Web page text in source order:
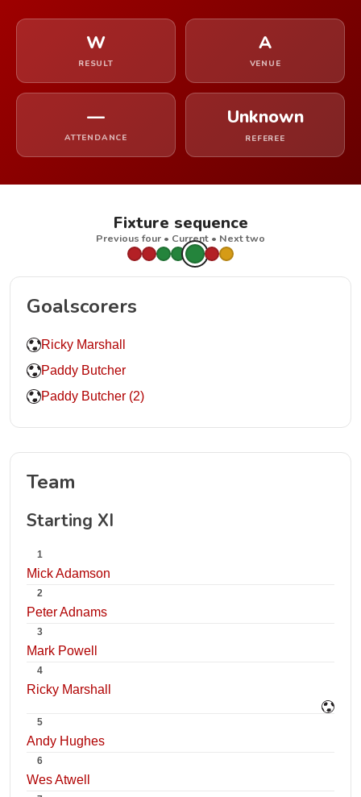
W
RESULT
A
VENUE
—
ATTENDANCE
Unknown
REFEREE
Fixture sequence
Previous four • Current • Next two
Goalscorers
Ricky Marshall
Paddy Butcher
Paddy Butcher (2)
Team
Starting XI
1
Mick Adamson
2
Peter Adnams
3
Mark Powell
4
Ricky Marshall
5
Andy Hughes
6
Wes Atwell